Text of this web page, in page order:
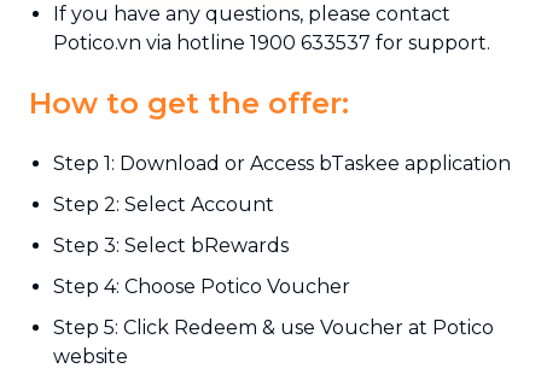
If you have any questions, please contact
Potico.vn via hotline 1900 633537 for support.
How to get the offer:
Step 1: Download or Access bTaskee application
Step 2: Select Account
Step 3: Select bRewards
Step 4: Choose Potico Voucher
Step 5: Click Redeem & use Voucher at Potico
website